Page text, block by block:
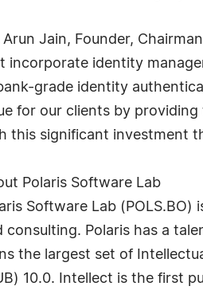
Arun Jain, Founder,
incorporate identity
grade identity
for our clients by
this significant investment
Polaris Software Lab
Software Lab
consulting. Polaris has a
the largest set of
10.0. Intellect is the first